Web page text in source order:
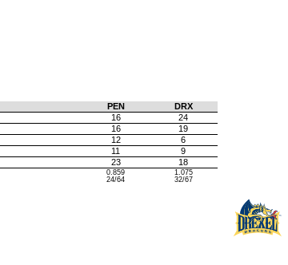
PEN
DRX
16
24
16
19
12
6
11
9
23
18
0.859
24/64
1.075
32/67